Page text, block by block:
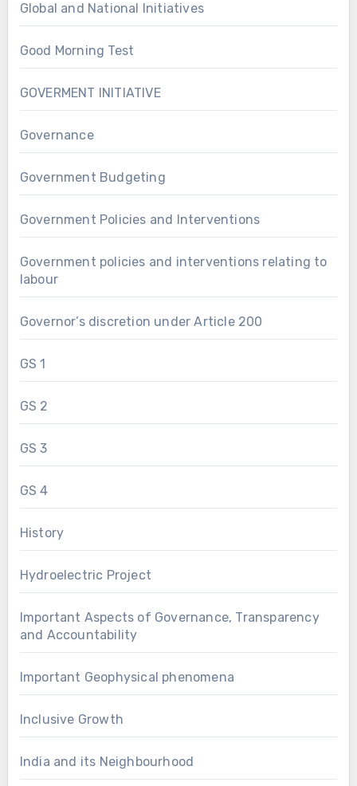
Global and National Initiatives
Good Morning Test
GOVERMENT INITIATIVE
Governance
Government Budgeting
Government Policies and Interventions
Government policies and interventions relating to
labour
Governor’s discretion under Article 200
GS 1
GS 2
GS 3
GS 4
History
Hydroelectric Project
Important Aspects of Governance, Transparency
and Accountability
Important Geophysical phenomena
Inclusive Growth
India and its Neighbourhood